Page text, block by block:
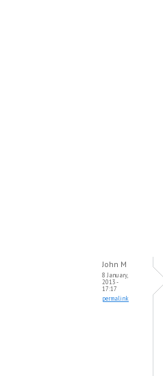
John M
8 January,
2013 -
17:17
permalink